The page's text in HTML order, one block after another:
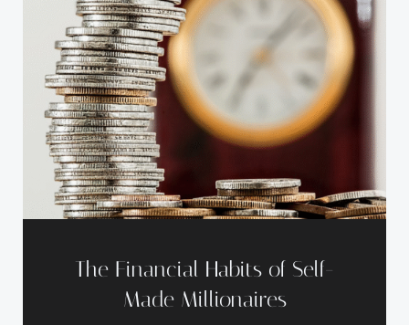
The Financial Habits of Self-
Made Millionaires